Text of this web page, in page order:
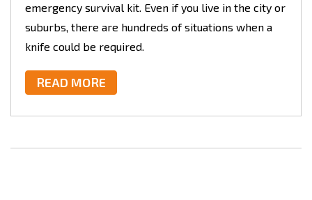
emergency survival kit. Even if you live in the city or
suburbs, there are hundreds of situations when a
knife could be required.
READ MORE